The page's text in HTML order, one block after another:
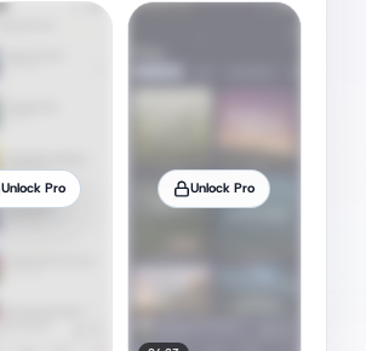
Unlock Pro Unlock Pro